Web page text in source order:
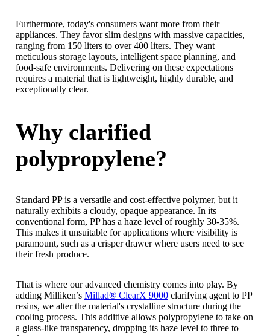
Furthermore, today's consumers want more from their
appliances. They favor slim designs with massive capacities,
ranging from 150 liters to over 400 liters. They want
meticulous storage layouts, intelligent space planning, and
food-safe environments. Delivering on these expectations
requires a material that is lightweight, highly durable, and
exceptionally clear.
Why clarified
polypropylene?
Standard PP is a versatile and cost-effective polymer, but it
naturally exhibits a cloudy, opaque appearance. In its
conventional form, PP has a haze level of roughly 30-35%.
This makes it unsuitable for applications where visibility is
paramount, such as a crisper drawer where users need to see
their fresh produce.
That is where our advanced chemistry comes into play. By
adding Milliken’s Millad® ClearX 9000clarifying agent to PP
resins, we alter the material's crystalline structure during the
cooling process. This additive allows polypropylene to take on
a glass-like transparency, dropping its haze level to three to